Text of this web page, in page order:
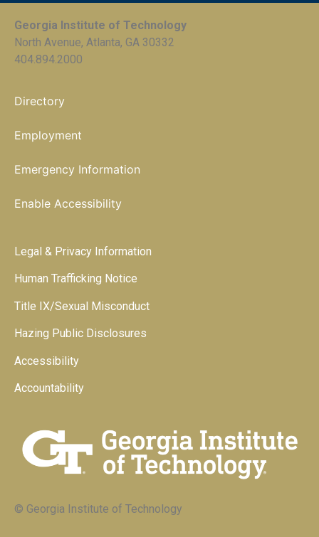
Georgia Institute of Technology
North Avenue, Atlanta, GA 30332
404.894.2000
Directory
Employment
Emergency Information
Enable Accessibility
Legal & Privacy Information
Human Trafficking Notice
Title IX/Sexual Misconduct
Hazing Public Disclosures
Accessibility
Accountability
© Georgia Institute of Technology